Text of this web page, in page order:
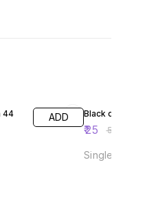
44
ADD Black chain
₹25 ₹50
Single chain